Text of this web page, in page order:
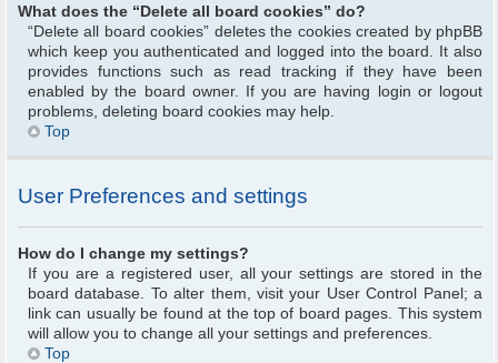
What does the “Delete all board cookies” do?
“Delete all board cookies” deletes the cookies created by phpBB
which keep you authenticated and logged into the board. It also
provides functions such as read tracking if they have been
enabled by the board owner. If you are having login or logout
problems, deleting board cookies may help.
Top
User Preferences and settings
How do I change my settings?
If you are a registered user, all your settings are stored in the
board database. To alter them, visit your User Control Panel; a
link can usually be found at the top of board pages. This system
will allow you to change all your settings and preferences.
Top